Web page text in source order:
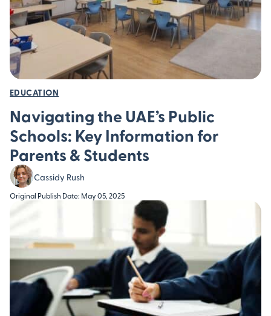
EDUCATION
Navigating the UAE’s Public
Schools: Key Information for
Parents & Students
Cassidy Rush
Original Publish Date: May 05, 2025